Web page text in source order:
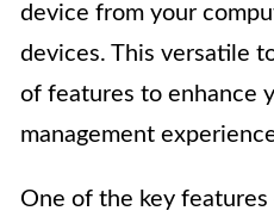
device from your
devices. This versatile
of features to enhance
management
One of the key